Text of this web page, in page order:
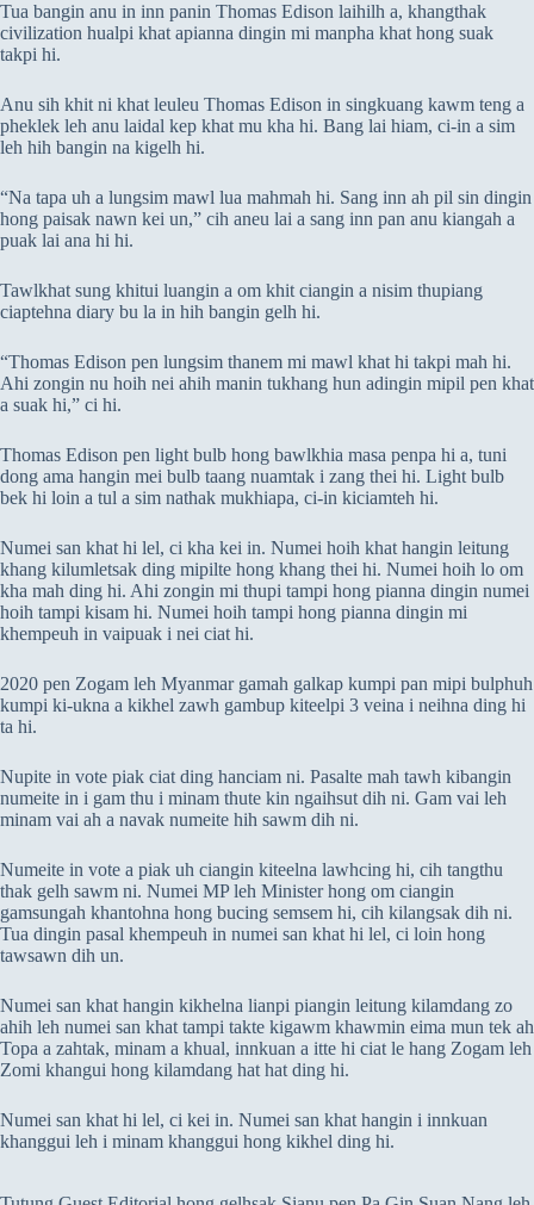
Tua bangin anu in inn panin Thomas Edison laihilh a, khangthak
civilization hualpi khat apianna dingin mi manpha khat hong suak
takpi hi.
Anu sih khit ni khat leuleu Thomas Edison in singkuang kawm teng a
pheklek leh anu laidal kep khat mu kha hi. Bang lai hiam, ci-in a sim
leh hih bangin na kigelh hi.
“Na tapa uh a lungsim mawl lua mahmah hi. Sang inn ah pil sin dingin
hong paisak nawn kei un,” cih aneu lai a sang inn pan anu kiangah a
puak lai ana hi hi.
Tawlkhat sung khitui luangin a om khit ciangin a nisim thupiang
ciaptehna diary bu la in hih bangin gelh hi.
“Thomas Edison pen lungsim thanem mi mawl khat hi takpi mah hi.
Ahi zongin nu hoih nei ahih manin tukhang hun adingin mipil pen khat
a suak hi,” ci hi.
Thomas Edison pen light bulb hong bawlkhia masa penpa hi a, tuni
dong ama hangin mei bulb taang nuamtak i zang thei hi. Light bulb
bek hi loin a tul a sim nathak mukhiapa, ci-in kiciamteh hi.
Numei san khat hi lel, ci kha kei in. Numei hoih khat hangin leitung
khang kilumletsak ding mipilte hong khang thei hi. Numei hoih lo om
kha mah ding hi. Ahi zongin mi thupi tampi hong pianna dingin numei
hoih tampi kisam hi. Numei hoih tampi hong pianna dingin mi
khempeuh in vaipuak i nei ciat hi.
2020 pen Zogam leh Myanmar gamah galkap kumpi pan mipi bulphuh
kumpi ki-ukna a kikhel zawh gambup kiteelpi 3 veina i neihna ding hi
ta hi.
Nupite in vote piak ciat ding hanciam ni. Pasalte mah tawh kibangin
numeite in i gam thu i minam thute kin ngaihsut dih ni. Gam vai leh
minam vai ah a navak numeite hih sawm dih ni.
Numeite in vote a piak uh ciangin kiteelna lawhcing hi, cih tangthu
thak gelh sawm ni. Numei MP leh Minister hong om ciangin
gamsungah khantohna hong bucing semsem hi, cih kilangsak dih ni.
Tua dingin pasal khempeuh in numei san khat hi lel, ci loin hong
tawsawn dih un.
Numei san khat hangin kikhelna lianpi piangin leitung kilamdang zo
ahih leh numei san khat tampi takte kigawm khawmin eima mun tek ah
Topa a zahtak, minam a khual, innkuan a itte hi ciat le hang Zogam leh
Zomi khangui hong kilamdang hat hat ding hi.
Numei san khat hi lel, ci kei in. Numei san khat hangin i innkuan
khanggui leh i minam khanggui hong kikhel ding hi.